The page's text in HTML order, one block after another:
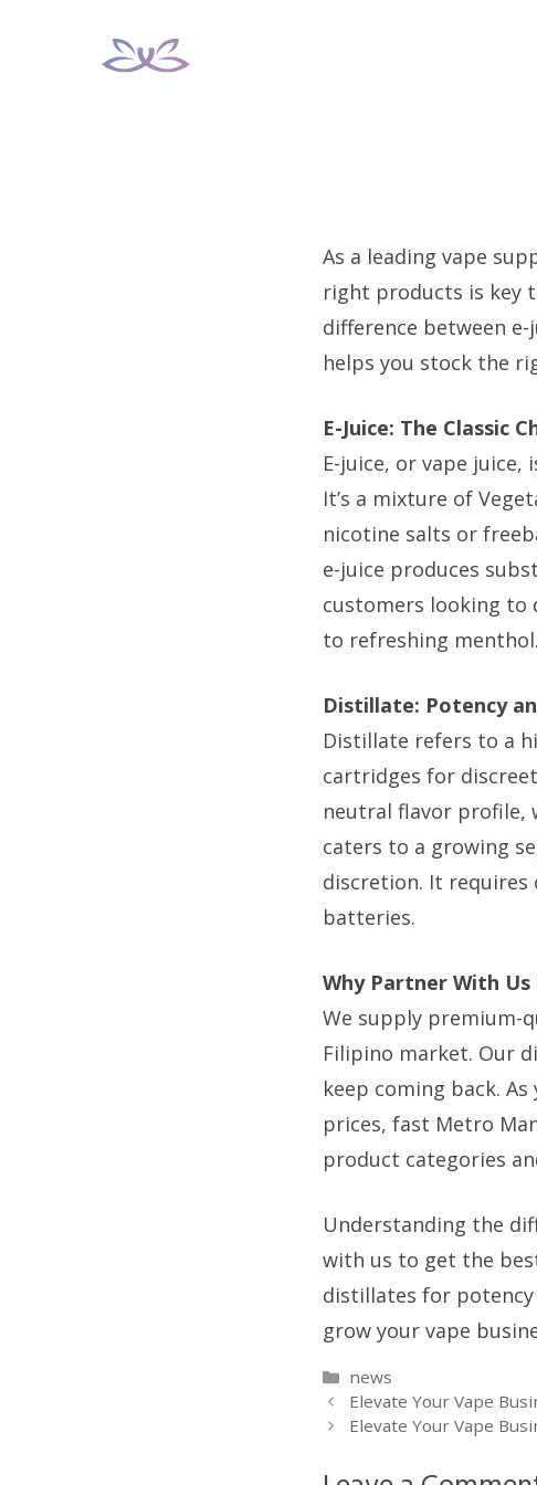
As a leading vape
right products is key
difference between
helps you stock the
E-Juice: The Classic
E-juice, or vape
It’s a mixture of
nicotine salts or
e-juice produces
customers looking to
to refreshing menthol.
Distillate: Potency
Distillate refers to a
cartridges for
neutral flavor profile,
caters to a growing
discretion. It requires
batteries.
Why Partner With Us
We supply premium-
Filipino market. Our
keep coming back.
prices, fast Metro
product categories
Understanding the
with us to get the
distillates for potency
grow your vape
Categories
news
Elevate Your Vape
Elevate Your Vape